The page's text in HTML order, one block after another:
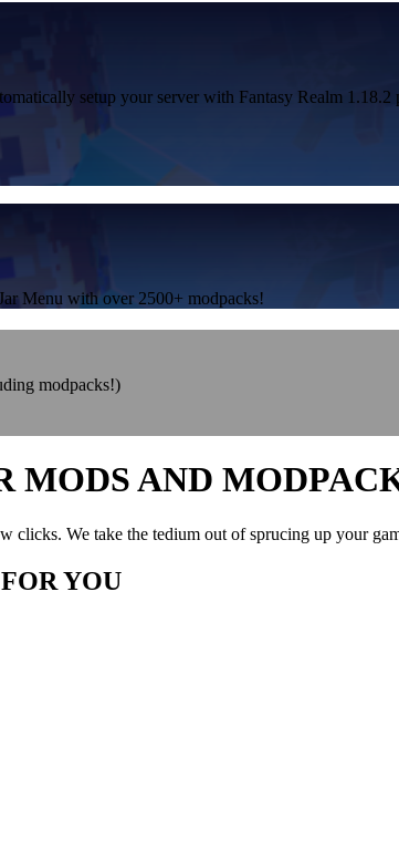
setup your server with Fantasy Realm 1.18.2
Menu with over 2500+ modpacks!
modpacks!)
AND
clicks. We take the tedium out of sprucing up your
YOU